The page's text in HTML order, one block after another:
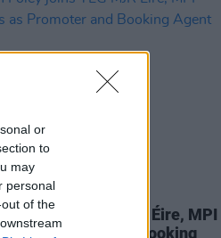
or
to
may
personal
of the
13 AUG 21
joins TEG MJR Éire, MPI
as Promoter and Booking